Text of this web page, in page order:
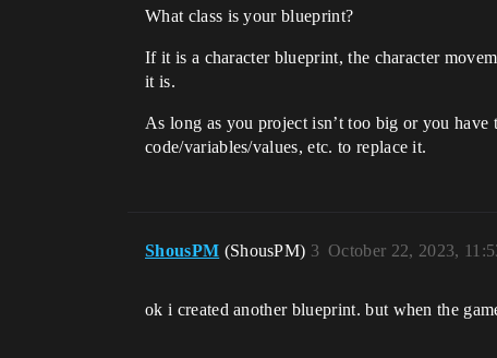
What class is your blueprint?
If it is a character blueprint, the character
it is.
As long as you project isn’t too big or you
code/variables/values, etc. to replace it.
ShousPM (ShousPM) October 22, 2023,
3
ok i created another blueprint. but when the